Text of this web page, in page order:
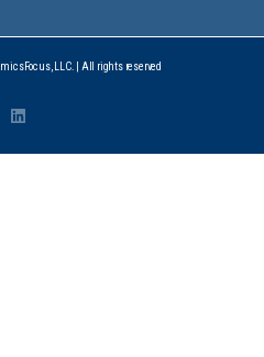
LLC. | All rights reserved